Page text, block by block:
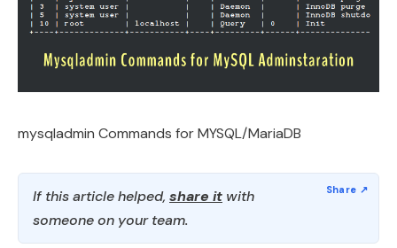
mysqladmin Commands for MYSQL/MariaDB
If this article helped, share it with
someone on your team.